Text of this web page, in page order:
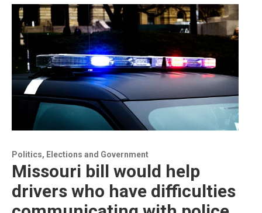
Politics, Elections and Government
Missouri bill would help
drivers who have difficulties